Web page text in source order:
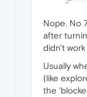
Nope. No
after
didn't work
Usually
(like
the